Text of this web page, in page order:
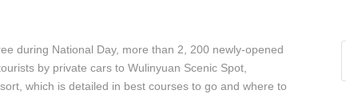
during National Day, more than 2, 200 newly-opened
by private cars to Wulinyuan Scenic Spot,
which is detailed in best courses to go and where to